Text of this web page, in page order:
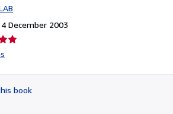
December 2003
book